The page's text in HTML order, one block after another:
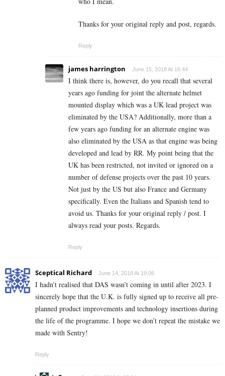
Thanks for your original reply and post, regards.
Reply
james harrington June 15, 2018 At 16:44
I think there is, however, do you recall that several
years ago funding for joint the alternate helmet
mounted display which was a UK lead project was
eliminated by the USA? Additionally, more than a
few years ago funding for an alternate engine was
also eliminated by the USA as that engine was being
developed and lead by RR. My point being that the
UK has been restricted, not invited or ignored on a
number of defense projects over the past 10 years.
Not just by the US but also France and Germany
specifically. Even the Italians and Spanish tend to
avoid us. Thanks for your original reply / post. I
always read your posts. Regards.
Reply
Sceptical Richard June 14, 2018 At 19:06
I hadn’t realised that DAS wasn’t coming in until after 2023. I
sincerely hope that the U.K. is fully signed up to receive all pre-
planned product improvements and technology insertions during
the life of the programme. I hope we don’t repeat the mistake we
made with Sentry!
Reply